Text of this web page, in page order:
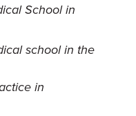
School in
school in the
in